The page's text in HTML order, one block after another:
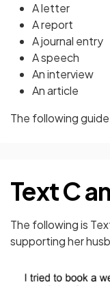
A letter
A report
A journal entry
A speech
An interview
An article
The following
Text C
The following is
supporting her